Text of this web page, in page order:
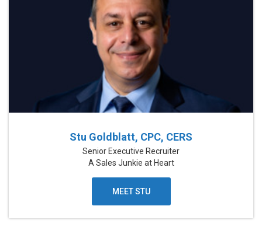
Stu Goldblatt, CPC, CERS
Senior Executive Recruiter
A Sales Junkie at Heart
MEET STU